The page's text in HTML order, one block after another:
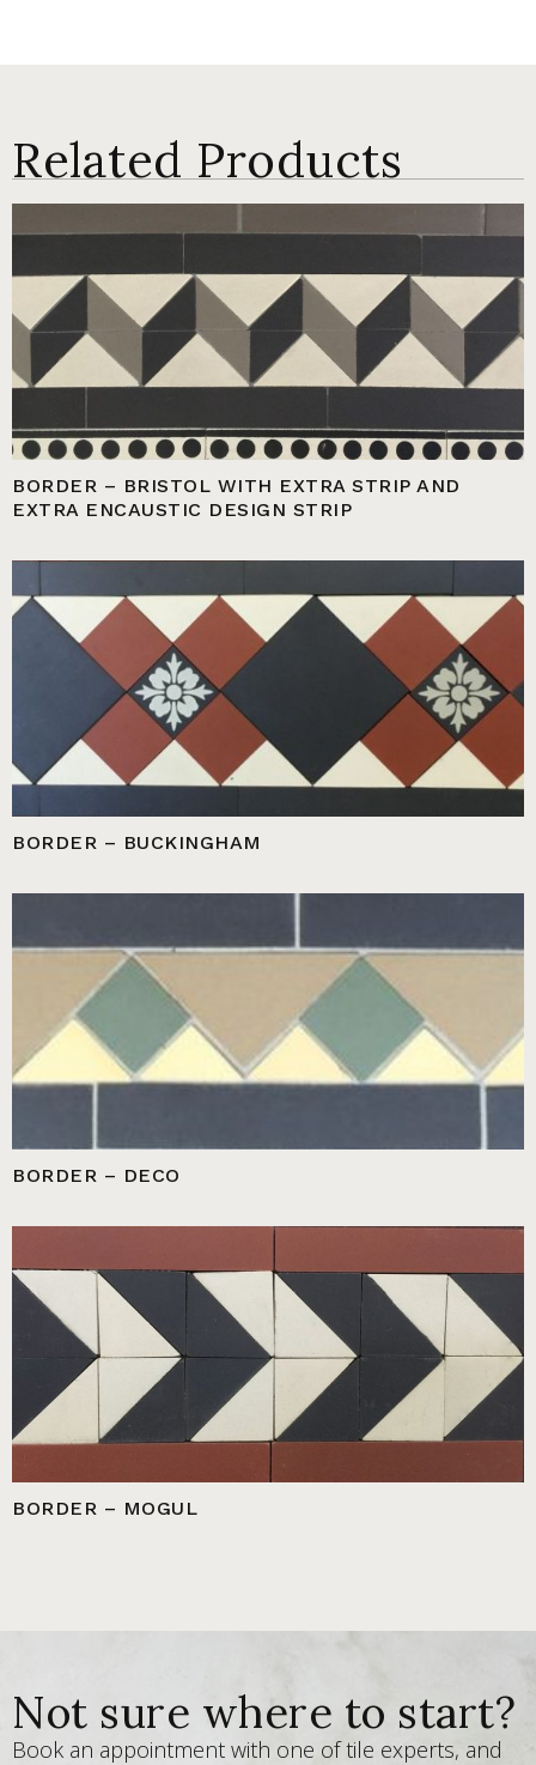
Related Products
BORDER – BRISTOL WITH EXTRA STRIP AND
EXTRA ENCAUSTIC DESIGN STRIP
BORDER – BUCKINGHAM
BORDER – DECO
BORDER – MOGUL
Not sure where to start?
Book an appointment with one of tile experts, and